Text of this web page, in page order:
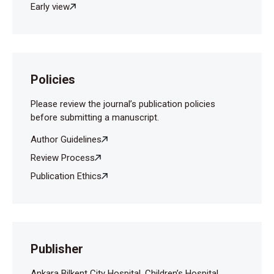
Gerharz EW, Haarmann C. The first cut is the
Early view
Policies
Please review the journal’s publication policies
before submitting a manuscript.
Author Guidelines
Review Process
Publication Ethics
Publisher